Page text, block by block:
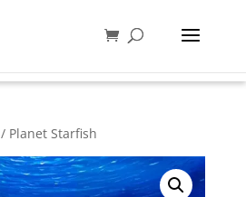
/ Planet Starfish